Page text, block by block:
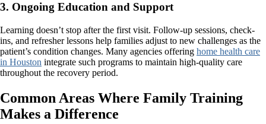
3. Ongoing Education and Support
Learning doesn’t stop after the first visit. Follow-up sessions, check-
ins, and refresher lessons help families adjust to new challenges as the
patient’s condition changes. Many agencies offering home health care
in Houston integrate such programs to maintain high-quality care
throughout the recovery period.
Common Areas Where Family Training
Makes a Difference